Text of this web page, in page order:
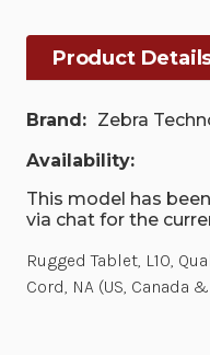
Product
Brand: Zebra
Availability:
This model has
via chat for the
Rugged Tablet, L10,
Cord, NA (US, Canada